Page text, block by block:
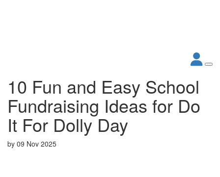
10 Fun and Easy School
Fundraising Ideas for Do
It For Dolly Day
by 09 Nov 2025